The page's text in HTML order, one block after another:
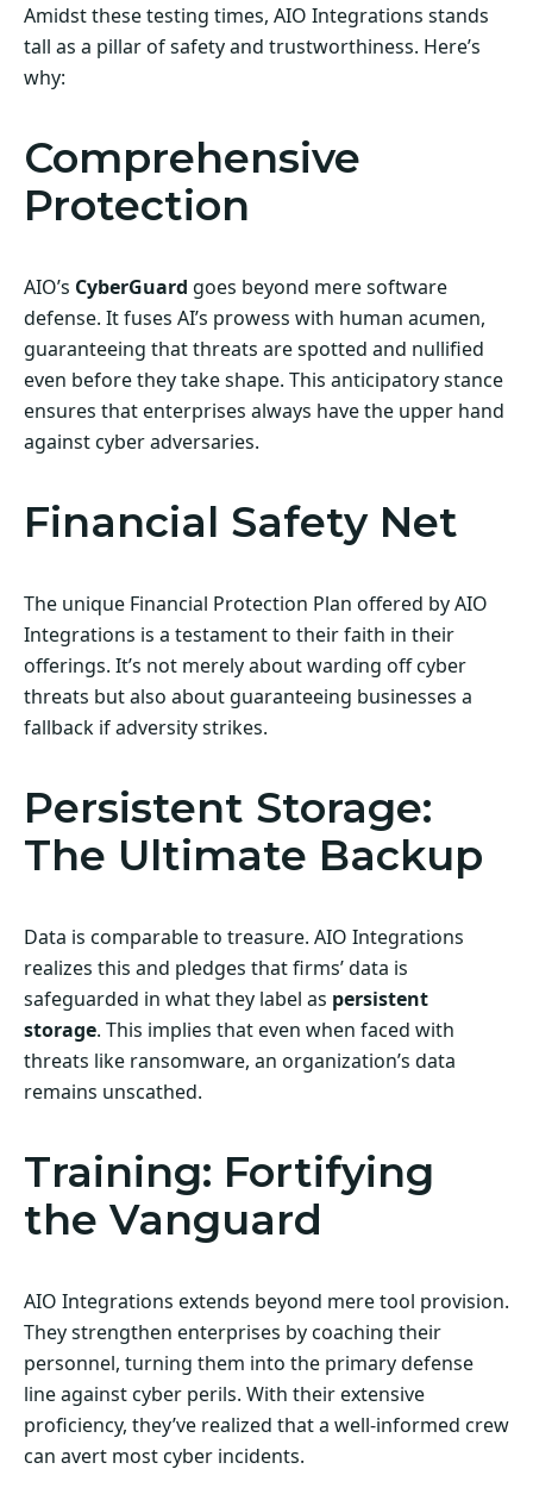
Amidst these testing times, AIO Integrations stands
tall as a pillar of safety and trustworthiness. Here’s
why:
Comprehensive
Protection
AIO’s CyberGuard goes beyond mere software
defense. It fuses AI’s prowess with human acumen,
guaranteeing that threats are spotted and nullified
even before they take shape. This anticipatory stance
ensures that enterprises always have the upper hand
against cyber adversaries.
Financial Safety Net
The unique Financial Protection Plan offered by AIO
Integrations is a testament to their faith in their
offerings. It’s not merely about warding off cyber
threats but also about guaranteeing businesses a
fallback if adversity strikes.
Persistent Storage:
The Ultimate Backup
Data is comparable to treasure. AIO Integrations
realizes this and pledges that firms’ data is
safeguarded in what they label as persistent
storage. This implies that even when faced with
threats like ransomware, an organization’s data
remains unscathed.
Training: Fortifying
the Vanguard
AIO Integrations extends beyond mere tool provision.
They strengthen enterprises by coaching their
personnel, turning them into the primary defense
line against cyber perils. With their extensive
proficiency, they’ve realized that a well-informed crew
can avert most cyber incidents.